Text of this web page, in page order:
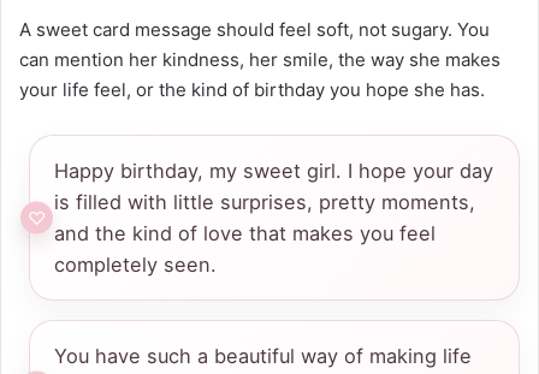
A sweet card message should feel soft, not sugary. You
can mention her kindness, her smile, the way she makes
your life feel, or the kind of birthday you hope she has.
Happy birthday, my sweet girl. I hope your day
is filled with little surprises, pretty moments,
and the kind of love that makes you feel
completely seen.
You have such a beautiful way of making life